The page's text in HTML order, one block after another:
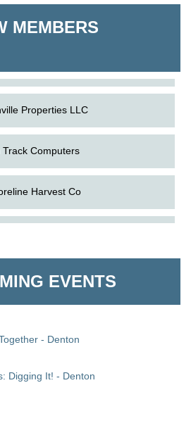
MEMBERS
Harvest Co
Properties LLC
Track Computers
Harvest Co
EVENTS
- Denton
- Denton
Digging It! - Denton